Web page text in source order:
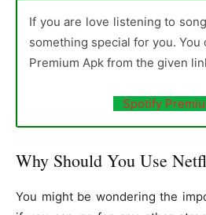
If you are love listening to
something special for you.
Premium Apk from the given
Spotify
Why Should You Use
You might be wondering the